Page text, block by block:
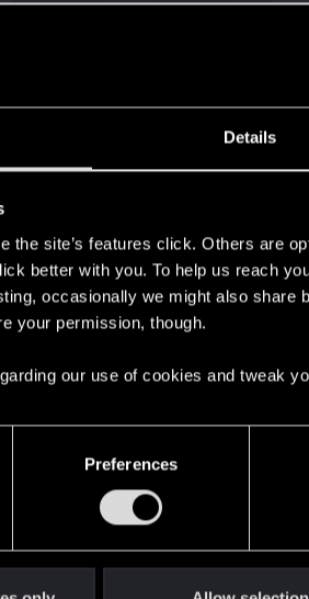
Details
the site’s features click. Others are
better with you. To help us reach
occasionally we might also share
your permission, though.
our use of cookies and tweak
Preferences
2021 6